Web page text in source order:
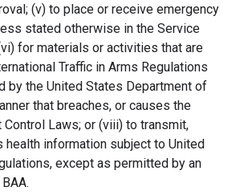
(v) to place or receive emergency
stated otherwise in the Service
for materials or activities that are
Traffic in Arms Regulations
by the United States Department of
that breaches, or causes the
Control Laws; or (viii) to transmit,
health information subject to United
except as permitted by an